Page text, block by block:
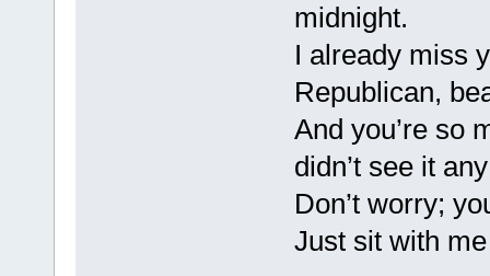
midnight.
I already miss
Republican,
And you’re so
didn’t see it
Don’t worry;
Just sit with